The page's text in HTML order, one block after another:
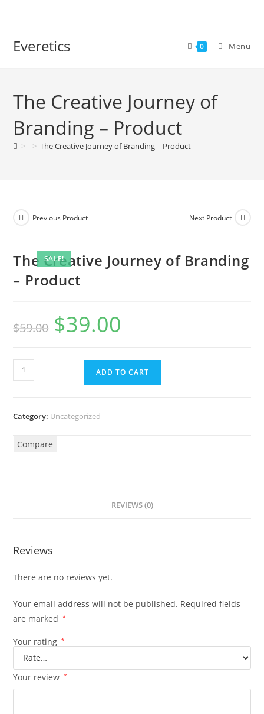
Everetics 0 Menu
The Creative Journey of
Branding – Product
> > The Creative Journey of Branding – Product
SALE!
Previous Product Next Product
The Creative Journey of Branding
– Product
$59.00 $39.00
ADD TO CART
Category: Uncategorized
Compare
REVIEWS (0)
Reviews
There are no reviews yet.
Your email address will not be published. Required fields
are marked
*
Your rating *
Your review *